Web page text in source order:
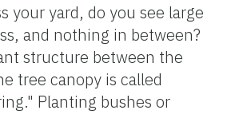
your yard, do you see large
and nothing in between?
structure between the
tree canopy is called
Planting bushes or